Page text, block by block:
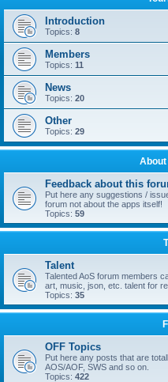
Introduction
Topics: 8
Members
Topics: 11
News
Topics: 20
Other
Topics: 29
About
Feedback about this
Put here any suggestions /
forum not about the apps itself!
Topics: 59
Talent
Talented AoS forum members
art, music, json, etc. talent for
Topics: 35
OFF Topics
Put here any posts that are
AOS/AOF, SWS and so on.
Topics: 422